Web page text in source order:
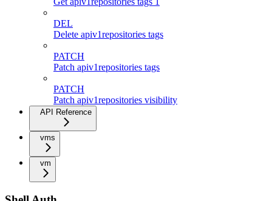
DEL
Delete apiv1repositories tags
PATCH
Patch apiv1repositories tags
PATCH
Patch apiv1repositories visibility
API Reference
vms
vm